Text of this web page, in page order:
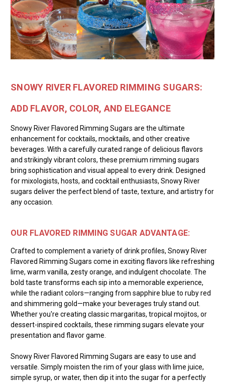
SNOWY RIVER FLAVORED RIMMING SUGARS:
ADD FLAVOR, COLOR, AND ELEGANCE
Snowy River Flavored Rimming Sugars are the ultimate
enhancement for cocktails, mocktails, and other creative
beverages. With a carefully curated range of delicious flavors
and strikingly vibrant colors, these premium rimming sugars
bring sophistication and visual appeal to every drink. Designed
for mixologists, hosts, and cocktail enthusiasts, Snowy River
sugars deliver the perfect blend of taste, texture, and artistry for
any occasion.
OUR FLAVORED RIMMING SUGAR ADVANTAGE:
Crafted to complement a variety of drink profiles, Snowy River
Flavored Rimming Sugars come in exciting flavors like refreshing
lime, warm vanilla, zesty orange, and indulgent chocolate. The
bold taste transforms each sip into a memorable experience,
while the radiant colors—ranging from sapphire blue to ruby red
and shimmering gold—make your beverages truly stand out.
Whether you're creating classic margaritas, tropical mojitos, or
dessert-inspired cocktails, these rimming sugars elevate your
presentation and flavor game.
Snowy River Flavored Rimming Sugars are easy to use and
versatile. Simply moisten the rim of your glass with lime juice,
simple syrup, or water, then dip it into the sugar for a perfectly